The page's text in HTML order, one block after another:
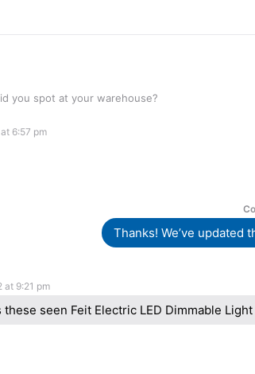
you spot at your warehouse?
6:57 pm
Thanks! We’ve updated
at 9:21 pm
seen Feit Electric LED Dimmable